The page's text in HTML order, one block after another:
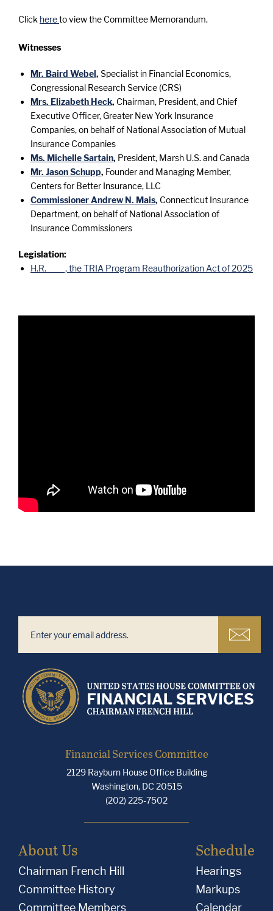
Click hereto view the Committee Memorandum.
Witnesses
Mr. Baird Webel, Specialist in Financial Economics,
Congressional Research Service (CRS)
Mrs. Elizabeth Heck, Chairman, President, and Chief
Executive Officer, Greater New York Insurance
Companies, on behalf of National Association of Mutual
Insurance Companies
Ms. Michelle Sartain, President, Marsh U.S. and Canada
Mr. Jason Schupp, Founder and Managing Member,
Centers for Better Insurance, LLC
Commissioner Andrew N. Mais, Connecticut Insurance
Department, on behalf of National Association of
Insurance Commissioners
Legislation:
H.R. ____, the TRIA Program Reauthorization Act of 2025
Financial Services Committee
2129 Rayburn House Office Building
Washington, DC 20515
(202) 225-7502
About Us
Chairman French Hill
Committee History
Committee Members
Schedule
Hearings
Markups
Calendar